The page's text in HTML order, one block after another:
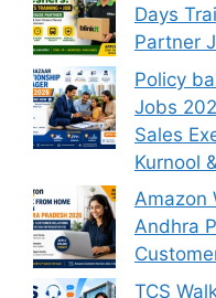
Days
Partner
Policy
Jobs
Sales
Kurnool
Amazon
Andhra
TCS